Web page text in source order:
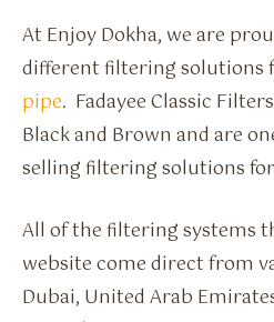
At Enjoy Dokha, we are
different filtering solutions
pipe. Fadayee Classic
Black and Brown and are
selling filtering solutions
All of the filtering systems
website come direct from
Dubai, United Arab